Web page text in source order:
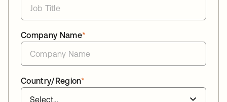
*
Company Name
*
Country/Region